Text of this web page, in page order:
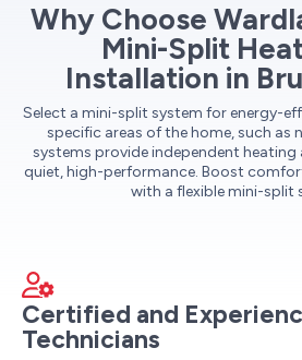
Why Choose
Mini-Split
Installation in
Select a mini-split system for energy-
specific areas of the home, such as
systems provide independent heating
quiet, high-performance. Boost
with a flexible mini-split
Certified and
Technicians